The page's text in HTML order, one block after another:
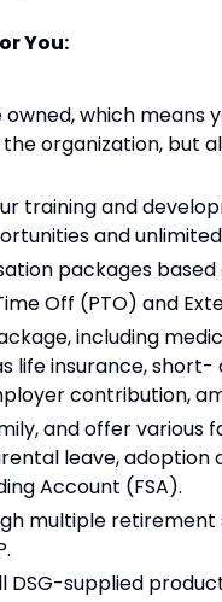
You:
owned, which
organization, but
training and
and
packages
Off (PTO) and
including
life insurance,
contribution,
and offer various
leave, adoption
Account (FSA).
multiple
DSG-supplied